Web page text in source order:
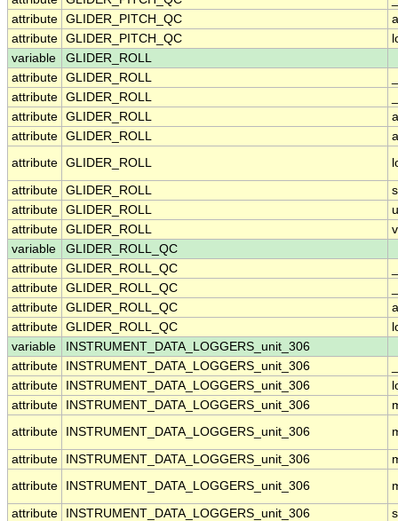
attribute GLIDER_PITCH_QC
attribute GLIDER_PITCH_QC
variable
GLIDER_ROLL
attribute GLIDER_ROLL
attribute GLIDER_ROLL
attribute GLIDER_ROLL
attribute GLIDER_ROLL
attribute GLIDER_ROLL
attribute GLIDER_ROLL
attribute GLIDER_ROLL
attribute GLIDER_ROLL
variable
GLIDER_ROLL_QC
attribute GLIDER_ROLL_QC
attribute GLIDER_ROLL_QC
attribute GLIDER_ROLL_QC
attribute GLIDER_ROLL_QC
variable
INSTRUMENT_DATA_LOGGERS_unit_306
attribute
INSTRUMENT_DATA_LOGGERS_unit_306
attribute
INSTRUMENT_DATA_LOGGERS_unit_306
attribute
INSTRUMENT_DATA_LOGGERS_unit_306
attribute
INSTRUMENT_DATA_LOGGERS_unit_306
attribute INSTRUMENT_DATA_LOGGERS_unit_306
attribute
INSTRUMENT_DATA_LOGGERS_unit_306
attribute INSTRUMENT_DATA_LOGGERS_unit_306